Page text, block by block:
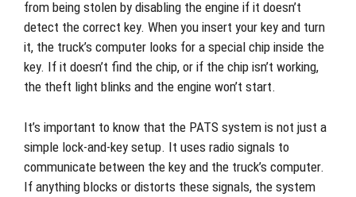
from being stolen by disabling the engine if it doesn’t
detect the correct key. When you insert your key and turn
it, the truck’s computer looks for a special chip inside the
key. If it doesn’t find the chip, or if the chip isn’t working,
the theft light blinks and the engine won’t start.
It’s important to know that the PATS system is not just a
simple lock-and-key setup. It uses radio signals to
communicate between the key and the truck’s computer.
If anything blocks or distorts these signals, the system